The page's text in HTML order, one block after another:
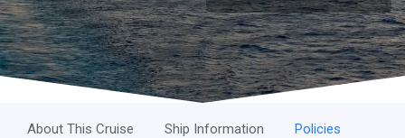
About This Cruise Ship Information Policies